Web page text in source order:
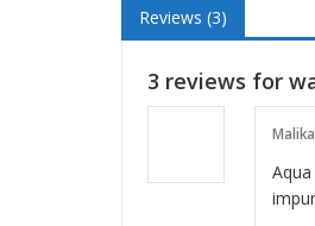
Reviews (3)
3 reviews for
Malika